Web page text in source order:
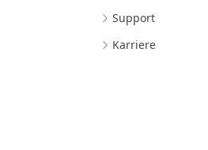
Support
Karriere